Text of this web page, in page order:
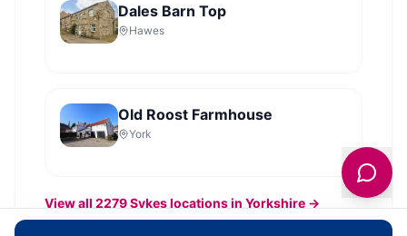
Dales Barn Top
Hawes
Old Roost Farmhouse
York
View all 2279Sykeslocations in Yorkshire →